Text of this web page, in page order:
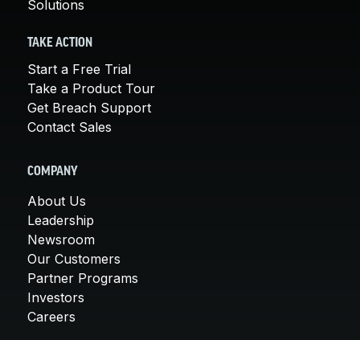
Solutions
TAKE ACTION
Start a Free Trial
Take a Product Tour
Get Breach Support
Contact Sales
COMPANY
About Us
Leadership
Newsroom
Our Customers
Partner Programs
Investors
Careers